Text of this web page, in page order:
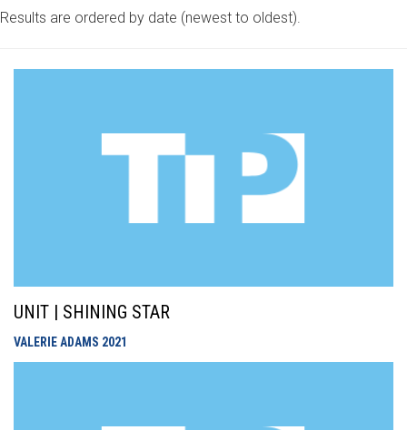
Results are ordered by date (newest to oldest).
UNIT | SHINING STAR
VALERIE ADAMS 2021